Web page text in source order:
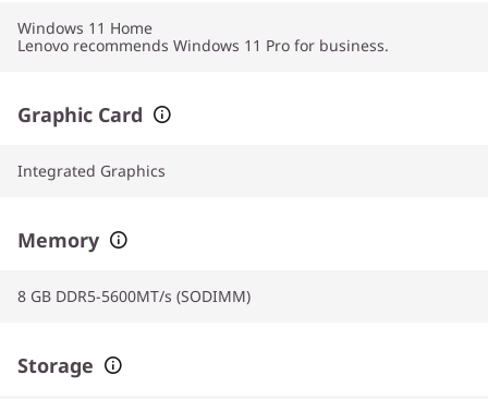
Windows 11 Home
Lenovo recommends Windows 11 Pro for business.
Graphic Card
Integrated Graphics
Memory
8 GB DDR5-5600MT/s (SODIMM)
Storage